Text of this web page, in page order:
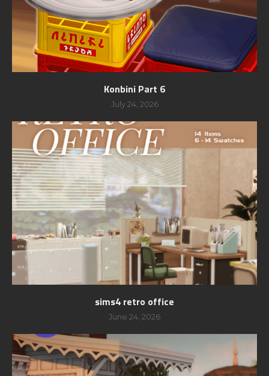
Konbini Part 6
July 24, 2026
sims4 retro office
June 24, 2026